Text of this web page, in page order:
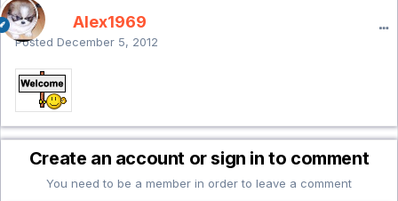
Alex1969
Posted December 5, 2012
Create an account or sign in to comment
You need to be a member in order to leave a comment